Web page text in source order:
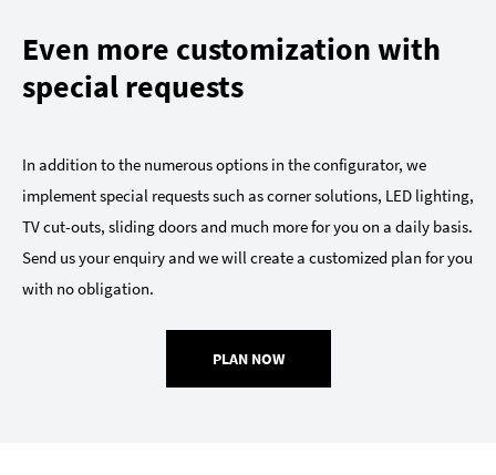
Even more customization with
special requests
In addition to the numerous options in the configurator, we
implement special requests such as corner solutions, LED lighting,
TV cut-outs, sliding doors and much more for you on a daily basis.
Send us your enquiry and we will create a customized plan for you
with no obligation.
PLAN NOW